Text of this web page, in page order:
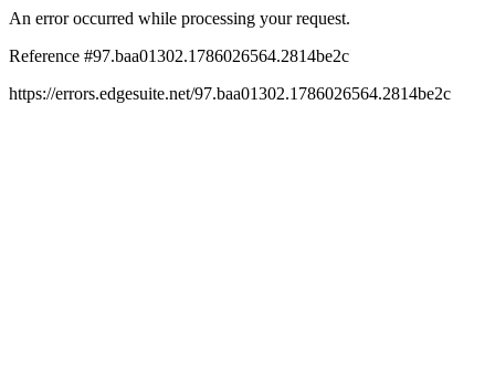
An error occurred while processing your request.
Reference #97.baa01302.1786026564.2814be2c
https://errors.edgesuite.net/97.baa01302.1786026564.2814be2c